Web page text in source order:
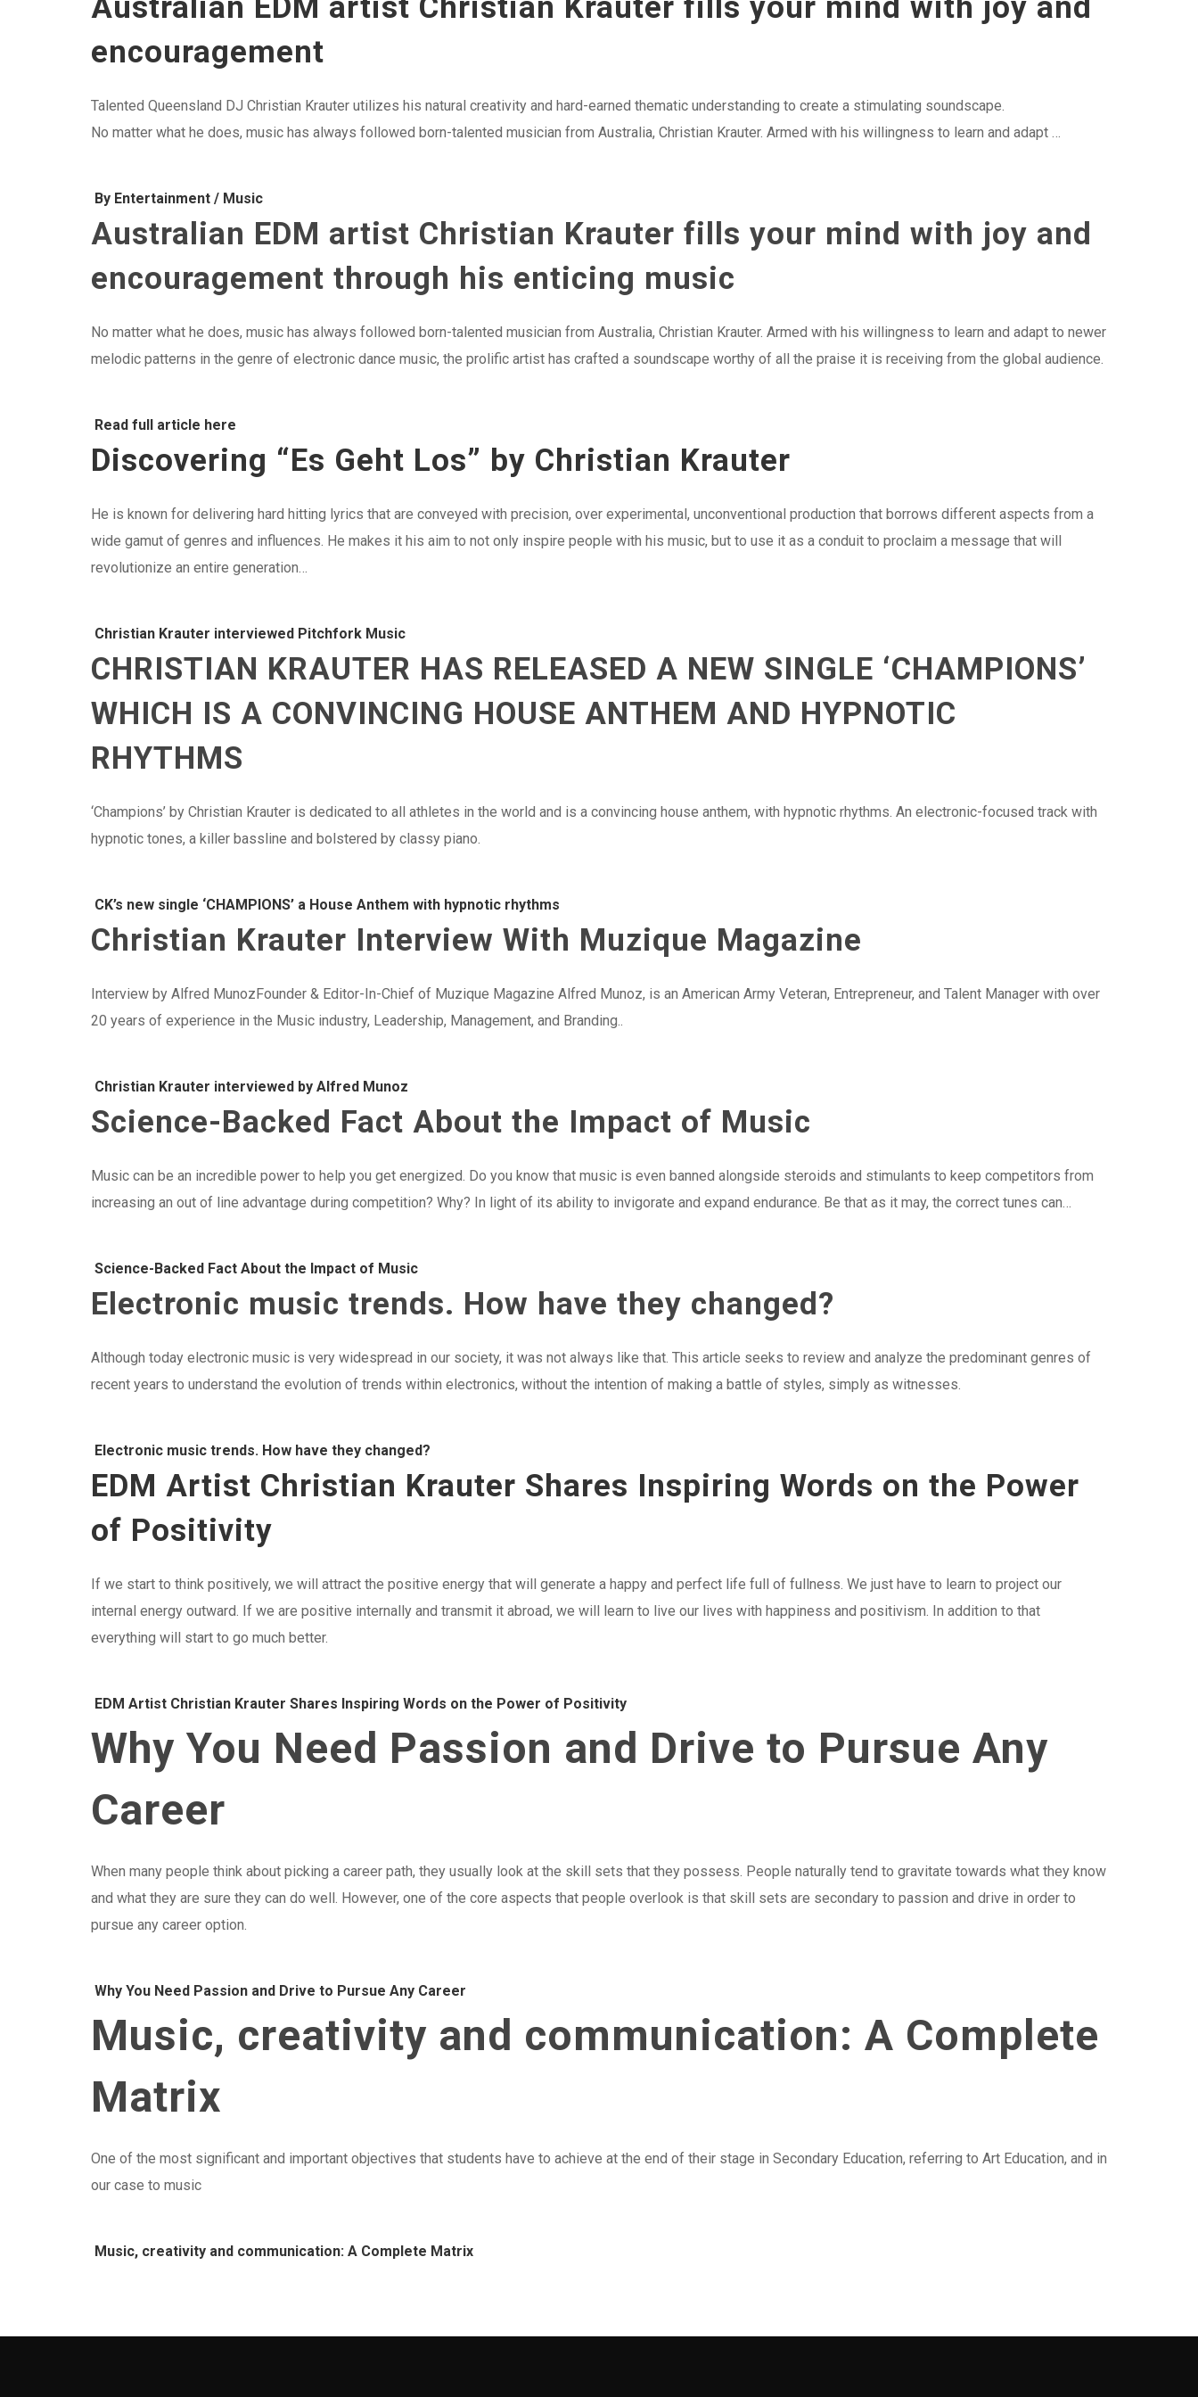
Australian EDM artist Christian Krauter fills your mind with joy and
encouragement
Talented Queensland DJ Christian Krauter utilizes his natural creativity and hard-earned thematic understanding to create a stimulating soundscape.
No matter what he does, music has always followed born-talented musician from Australia, Christian Krauter. Armed with his willingness to learn and adapt …
By Entertainment / Music
Australian EDM artist Christian Krauter fills your mind with joy and
encouragement through his enticing music
No matter what he does, music has always followed born-talented musician from Australia, Christian Krauter. Armed with his willingness to learn and adapt to newer
melodic patterns in the genre of electronic dance music, the prolific artist has crafted a soundscape worthy of all the praise it is receiving from the global audience.
Read full article here
Discovering “Es Geht Los” by Christian Krauter
He is known for delivering hard hitting lyrics that are conveyed with precision, over experimental, unconventional production that borrows different aspects from a
wide gamut of genres and influences. He makes it his aim to not only inspire people with his music, but to use it as a conduit to proclaim a message that will
revolutionize an entire generation…
Christian Krauter interviewed Pitchfork Music
CHRISTIAN KRAUTER HAS RELEASED A NEW SINGLE ‘CHAMPIONS’
WHICH IS A CONVINCING HOUSE ANTHEM AND HYPNOTIC
RHYTHMS
‘Champions’ by Christian Krauter is dedicated to all athletes in the world and is a convincing house anthem, with hypnotic rhythms. An electronic-focused track with
hypnotic tones, a killer bassline and bolstered by classy piano.
CK’s new single ‘CHAMPIONS’ a House Anthem with hypnotic rhythms
Christian Krauter Interview With Muzique Magazine
Interview by Alfred MunozFounder & Editor-In-Chief of Muzique Magazine Alfred Munoz, is an American Army Veteran, Entrepreneur, and Talent Manager with over
20 years of experience in the Music industry, Leadership, Management, and Branding..
Christian Krauter interviewed by Alfred Munoz
Science-Backed Fact About the Impact of Music
Music can be an incredible power to help you get energized. Do you know that music is even banned alongside steroids and stimulants to keep competitors from
increasing an out of line advantage during competition? Why? In light of its ability to invigorate and expand endurance. Be that as it may, the correct tunes can…
Science-Backed Fact About the Impact of Music
Electronic music trends. How have they changed?
Although today electronic music is very widespread in our society, it was not always like that. This article seeks to review and analyze the predominant genres of
recent years to understand the evolution of trends within electronics, without the intention of making a battle of styles, simply as witnesses.
Electronic music trends. How have they changed?
EDM Artist Christian Krauter Shares Inspiring Words on the Power
of Positivity
If we start to think positively, we will attract the positive energy that will generate a happy and perfect life full of fullness. We just have to learn to project our
internal energy outward. If we are positive internally and transmit it abroad, we will learn to live our lives with happiness and positivism. In addition to that
everything will start to go much better.
EDM Artist Christian Krauter Shares Inspiring Words on the Power of Positivity
Why You Need Passion and Drive to Pursue Any
Career
When many people think about picking a career path, they usually look at the skill sets that they possess. People naturally tend to gravitate towards what they know
and what they are sure they can do well. However, one of the core aspects that people overlook is that skill sets are secondary to passion and drive in order to
pursue any career option.
Why You Need Passion and Drive to Pursue Any Career
Music, creativity and communication: A Complete
Matrix
One of the most significant and important objectives that students have to achieve at the end of their stage in Secondary Education, referring to Art Education, and in
our case to music
Music, creativity and communication: A Complete Matrix